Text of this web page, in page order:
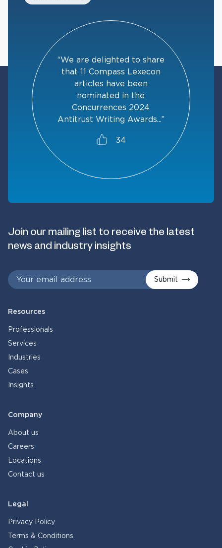
“We are delighted to share
that 11 Compass Lexecon
articles have been
nominated in the
Concurrences 2024
Antitrust Writing Awards...”
34
Join our mailing list to receive the latest
news and industry insights
Submit
Resources
Professionals
Services
Industries
Cases
Insights
Company
About us
Careers
Locations
Contact us
Legal
Privacy Policy
Terms & Conditions